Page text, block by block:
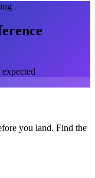
expected
you land. Find the